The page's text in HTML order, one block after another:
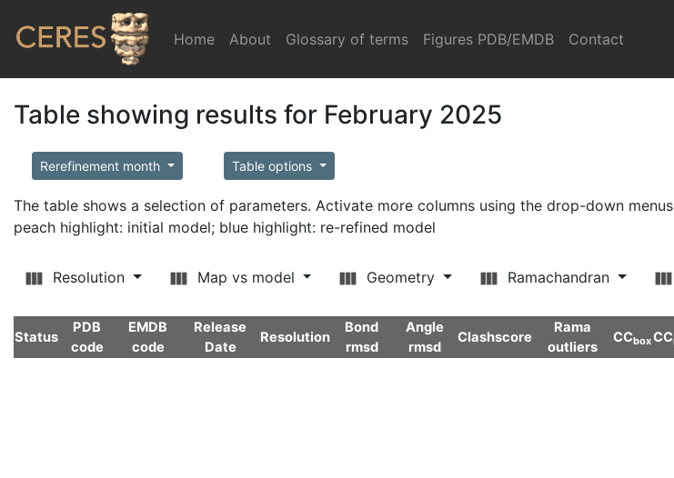
Home (current)
About Glossary of terms Figures PDB/EMDB Contact
Table showing results for February 2025
Rerefinement month Table options
The table shows a selection of parameters. Activate more columns using the drop-down
peach highlight: initial model; blue highlight: re-refined model
Resolution Map vs model Geometry Ramachandran
Status
PDB
code
EMDB
code
Release
Date
Resolution
Bond
rmsd
Angle
rmsd
Clashscore
Rama
outliers
CCboxCC